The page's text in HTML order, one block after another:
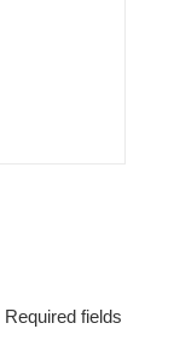
Required fields